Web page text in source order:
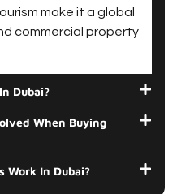
make it a global
commercial property
Dubai?
When Buying
Work In Dubai?